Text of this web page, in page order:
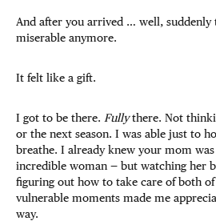
And after you arrived … well, suddenly
miserable anymore.
It felt like a gift.
I got to be there. Fullythere. Not
or the next season. I was able just to
breathe. I already knew your mom
incredible woman — but watching her
figuring out how to take care of both
vulnerable moments made me
way.